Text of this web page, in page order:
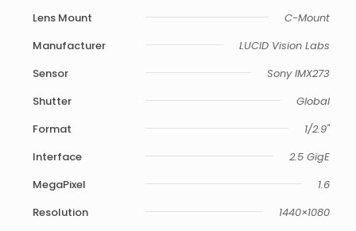
Lens Mount
C-Mount
Manufacturer
LUCID Vision Labs
Sensor
Sony IMX273
Shutter
Global
Format
1/2.9"
Interface
2.5 GigE
MegaPixel
1.6
Resolution
1440×1080